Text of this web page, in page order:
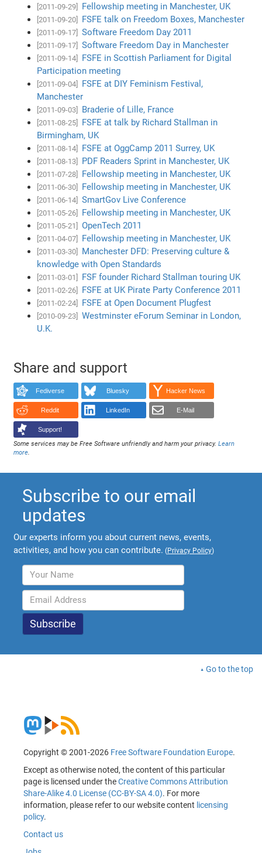
[2011-09-29] Fellowship meeting in Manchester, UK
[2011-09-20] FSFE talk on Freedom Boxes, Manchester
[2011-09-17] Software Freedom Day 2011
[2011-09-17] Software Freedom Day in Manchester
[2011-09-14]
FSFE in Scottish Parliament for Digital
Participation meeting
[2011-09-04]
FSFE at DIY Feminism Festival,
Manchester
[2011-09-03] Braderie of Lille, France
[2011-08-25]
FSFE at talk by Richard Stallman in
Birmingham, UK
[2011-08-14] FSFE at OggCamp 2011 Surrey, UK
[2011-08-13] PDF Readers Sprint in Manchester, UK
[2011-07-28] Fellowship meeting in Manchester, UK
[2011-06-30] Fellowship meeting in Manchester, UK
[2011-06-14] SmartGov Live Conference
[2011-05-26] Fellowship meeting in Manchester, UK
[2011-05-21] OpenTech 2011
[2011-04-07] Fellowship meeting in Manchester, UK
[2011-03-30]
Manchester DFD: Preserving culture &
knowledge with Open Standards
[2011-03-01] FSF founder Richard Stallman touring UK
[2011-02-26] FSFE at UK Pirate Party Conference 2011
[2011-02-24] FSFE at Open Document Plugfest
[2010-09-23]
Westminster eForum Seminar in London,
U.K.
Share and support
Fediverse Bluesky Hacker News
Reddit LinkedIn E-Mail
Support!
Some services may be Free Software unfriendly and harm your privacy.Learn
more.
Subscribe to our email
updates
Our experts inform you about current news, events,
activities, and how you can contribute. (Privacy Policy)
Go to the top
Copyright © 2001-2026 Free Software Foundation Europe.
Except as otherwise noted, the content of this particular
page is licensed under theCreative Commons Attribution
Share-Alike 4.0 License (CC-BY-SA 4.0). For more
information, please refer to our website content licensing
policy.
Contact us